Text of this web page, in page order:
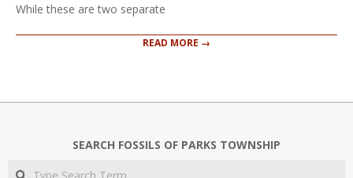
While these are two separate
READ MORE →
SEARCH FOSSILS OF PARKS TOWNSHIP